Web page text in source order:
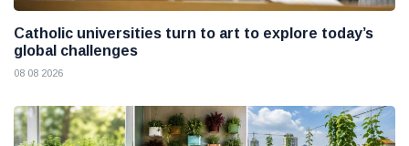
Catholic universities turn to art to explore today’s
global challenges
08 08 2026